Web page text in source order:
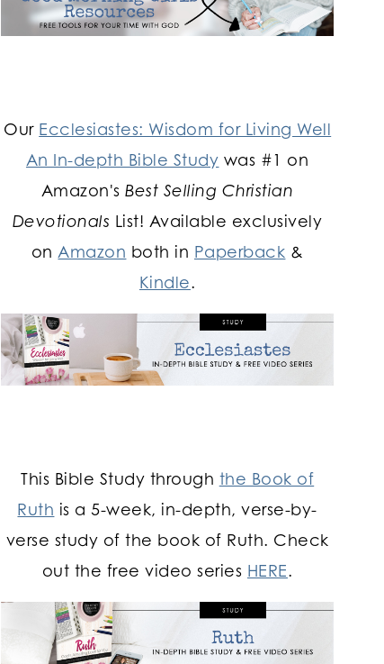
Our Ecclesiastes: Wisdom for Living Well
An In-depth Bible Study was #1 on
Amazon'sBest Selling Christian
Devotionals List! Available exclusively
on Amazon both in Paperback &
Kindle.
This Bible Study through the Book of
Ruth is a 5-week, in-depth, verse-by-
verse study of the book of Ruth. Check
out the free video series HERE.